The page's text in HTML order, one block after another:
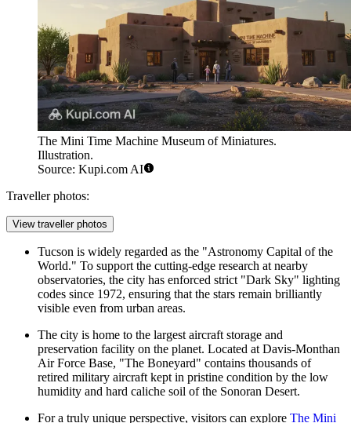
The Mini Time Machine Museum of Miniatures.
Illustration.
Source: Kupi.com AI
Traveller photos:
View traveller photos
Tucson is widely regarded as the "Astronomy Capital of the
World." To support the cutting-edge research at nearby
observatories, the city has enforced strict "Dark Sky" lighting
codes since 1972, ensuring that the stars remain brilliantly
visible even from urban areas.
The city is home to the largest aircraft storage and
preservation facility on the planet. Located at Davis-Monthan
Air Force Base, "The Boneyard" contains thousands of
retired military aircraft kept in pristine condition by the low
humidity and hard caliche soil of the Sonoran Desert.
For a truly unique perspective, visitors can explore The Mini